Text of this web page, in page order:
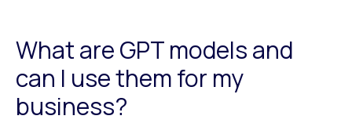
What are GPT models and
can I use them for my
business?